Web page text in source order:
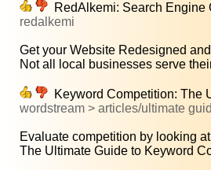
RedAlkemi: Search Engine
redalkemi
Get your Website Redesigned
Not all local businesses serve
Keyword Competition: The
wordstream > articles/ultimate
Evaluate competition by looking
The Ultimate Guide to Keyword